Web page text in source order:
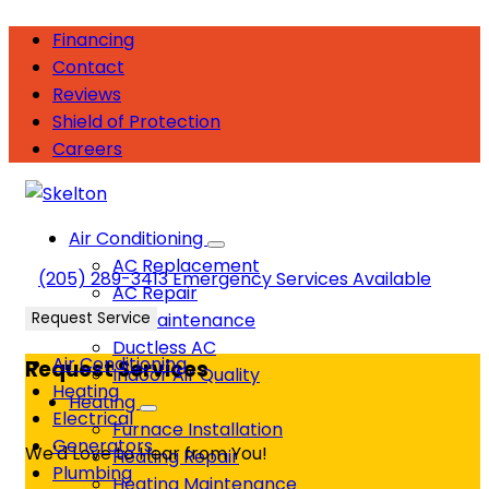
Financing
Contact
Reviews
Shield of Protection
Careers
Air Conditioning
AC Replacement
AC Repair
AC Maintenance
Ductless AC
Indoor Air Quality
Heating
Furnace Installation
Heating Repair
(205) 289-3413Emergency Services Available
Request Service
Request Services
We'd Love to Hear from You!
Air Conditioning
Heating
Electrical
Generators
Plumbing